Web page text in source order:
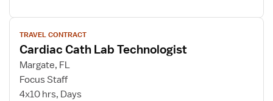
View
job
details
for
Cardiac
Cath
TRAVEL CONTRACT
Cardiac Cath Lab Technologist
Margate, FL
Focus Staff
4x10 hrs, Days